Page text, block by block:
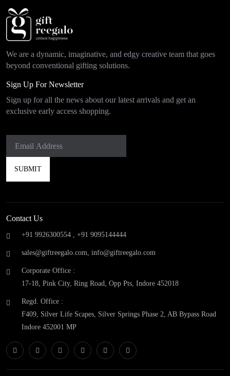
We are a dynamic, imaginative, and edgy creative team that goes
beyond conventional gifting solutions.
Sign Up For Newsletter
Sign up for all the news about our latest arrivals and get an
exclusive early access shopping.
Contact Us
+91 9926300554 , +91 9095144444
sales@giftreegalo.com, info@giftreegalo.com
Corporate Office :
17-18, Pink City, Ring Road, Opp Pts, Indore 452018
Regd. Office :
F409, Silver Life Scapes, Silver Springs Phase 2, AB Bypass Road
Indore 452001 MP